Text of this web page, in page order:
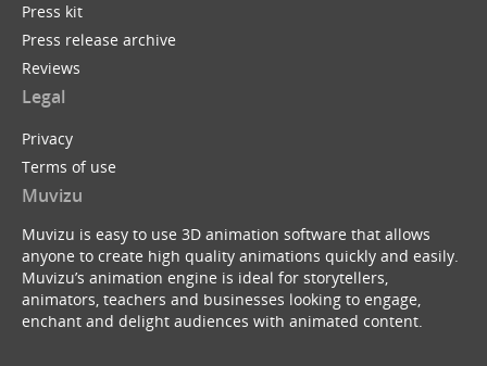
Press kit
Press release archive
Reviews
Legal
Privacy
Terms of use
Muvizu
Muvizu is easy to use 3D animation software that allows
anyone to create high quality animations quickly and easily.
Muvizu’s animation engine is ideal for storytellers,
animators, teachers and businesses looking to engage,
enchant and delight audiences with animated content.